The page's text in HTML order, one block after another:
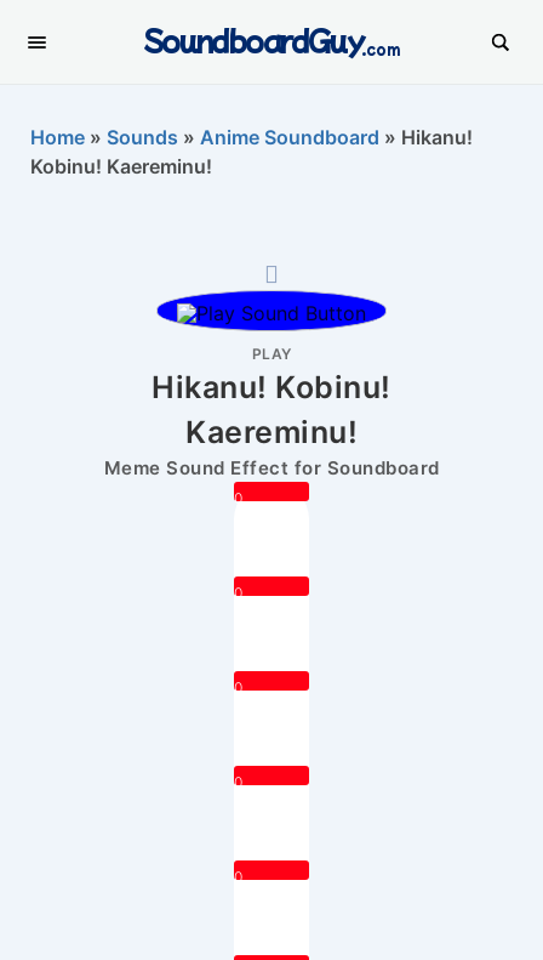
SoundboardGuy.com
Home » Sounds » Anime Soundboard » Hikanu!
Kobinu! Kaereminu!
PLAY
Hikanu! Kobinu!
Kaereminu!
Meme Sound Effect for Soundboard
0
0
0
0
0